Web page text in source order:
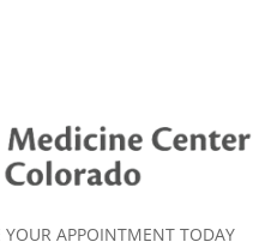
YOUR APPOINTMENT TODAY